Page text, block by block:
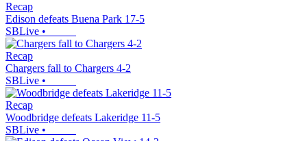
Recap
Edison defeats Buena Park 17-5
SBLive •
Recap
Chargers fall to Chargers 4-2
SBLive •
Recap
Woodbridge defeats Lakeridge 11-5
SBLive •